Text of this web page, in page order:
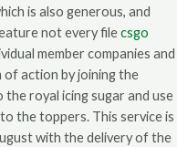
is also generous, and
not every filecsgo
member companies and
action by joining the
royal icing sugar and use
the toppers. This service is
with the delivery of the